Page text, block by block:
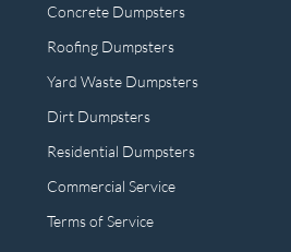
Concrete Dumpsters
Roofing Dumpsters
Yard Waste Dumpsters
Dirt Dumpsters
Residential Dumpsters
Commercial Service
Terms of Service